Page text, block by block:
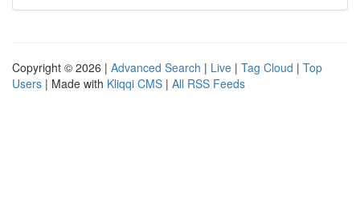
Copyright © 2026 | Advanced Search | Live | Tag Cloud | Top
Users | Made with Kliqqi CMS | All RSS Feeds